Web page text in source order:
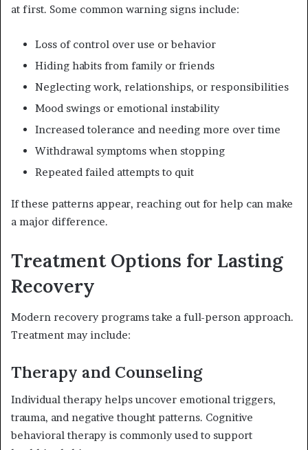
at first. Some common warning signs include:
Loss of control over use or behavior
Hiding habits from family or friends
Neglecting work, relationships, or responsibilities
Mood swings or emotional instability
Increased tolerance and needing more over time
Withdrawal symptoms when stopping
Repeated failed attempts to quit
If these patterns appear, reaching out for help can make
a major difference.
Treatment Options for Lasting
Recovery
Modern recovery programs take a full-person approach.
Treatment may include:
Therapy and Counseling
Individual therapy helps uncover emotional triggers,
trauma, and negative thought patterns. Cognitive
behavioral therapy is commonly used to support